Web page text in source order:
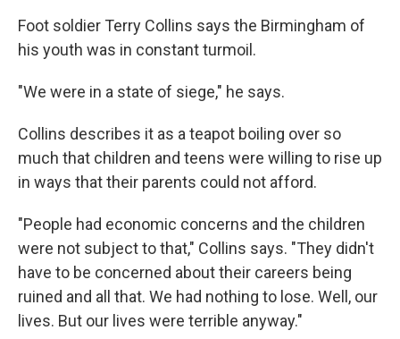
Foot soldier Terry Collins says the Birmingham of
his youth was in constant turmoil.
"We were in a state of siege," he says.
Collins describes it as a teapot boiling over so
much that children and teens were willing to rise up
in ways that their parents could not afford.
"People had economic concerns and the children
were not subject to that," Collins says. "They didn't
have to be concerned about their careers being
ruined and all that. We had nothing to lose. Well, our
lives. But our lives were terrible anyway."